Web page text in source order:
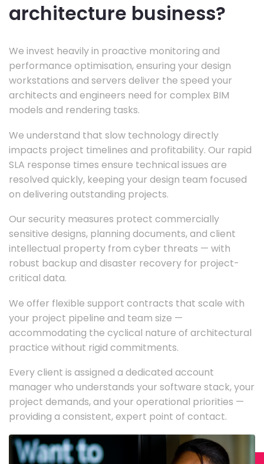
architecture business?
We invest heavily in proactive monitoring and
performance optimisation, ensuring your design
workstations and servers deliver the speed your
architects and engineers need for complex BIM
models and rendering tasks.
We understand that slow technology directly
impacts project timelines and profitability. Our rapid
SLA response times ensure technical issues are
resolved quickly, keeping your design team focused
on delivering outstanding projects.
Our security measures protect commercially
sensitive designs, planning documents, and client
intellectual property from cyber threats — with
robust backup and disaster recovery for project-
critical data.
We offer flexible support contracts that scale with
your project pipeline and team size —
accommodating the cyclical nature of architectural
practice without rigid commitments.
Every client is assigned a dedicated account
manager who understands your software stack, your
project demands, and your operational priorities —
providing a consistent, expert point of contact.